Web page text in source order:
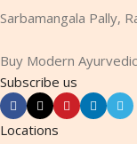
Sarbamangala Pally,
Buy Modern
Subscribe us
Locations